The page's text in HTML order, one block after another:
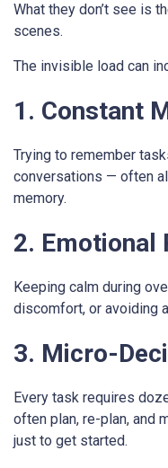
What they don’t see is
scenes.
The invisible load can
1. Constant
Trying to remember
conversations — often
memory.
2. Emotional
Keeping calm during
discomfort, or avoiding
3. Micro-
Every task requires
often plan, re-plan, and
just to get started.